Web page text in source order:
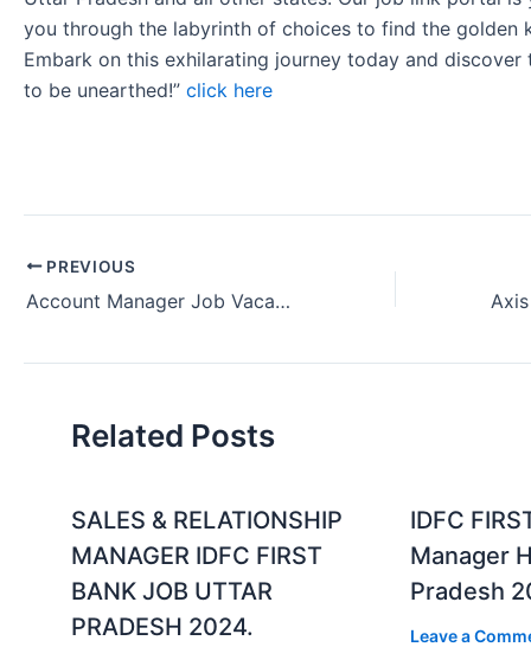
you through the labyrinth of choices to find the golden
Embark on this exhilarating journey today and discover
to be unearthed!” click here
PREVIOUS
Account Manager Job Vacancy Kotak Bank Mumbai, Maharashtra, India.
Related Posts
SALES & RELATIONSHIP
MANAGER IDFC FIRST
BANK JOB UTTAR
PRADESH 2024.
IDFC
Manager
Pradesh
Leave a